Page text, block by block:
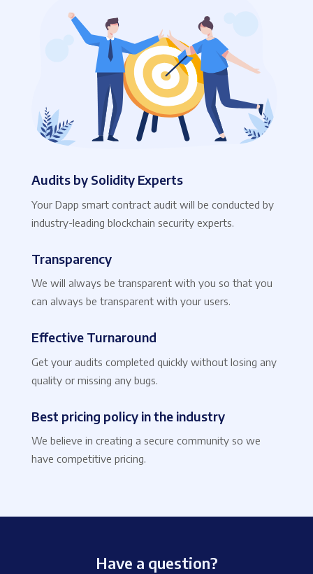
Audits by Solidity Experts
Your Dapp smart contract audit will be conducted by
industry-leading blockchain security experts.
Transparency
We will always be transparent with you so that you
can always be transparent with your users.
Effective Turnaround
Get your audits completed quickly without losing any
quality or missing any bugs.
Best pricing policy in the industry
We believe in creating a secure community so we
have competitive pricing.
Have a question?